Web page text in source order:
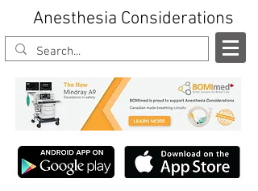
Anesthesia Considerations